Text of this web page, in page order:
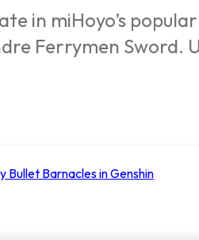
in miHoyo’s
Ferrymen Sword.